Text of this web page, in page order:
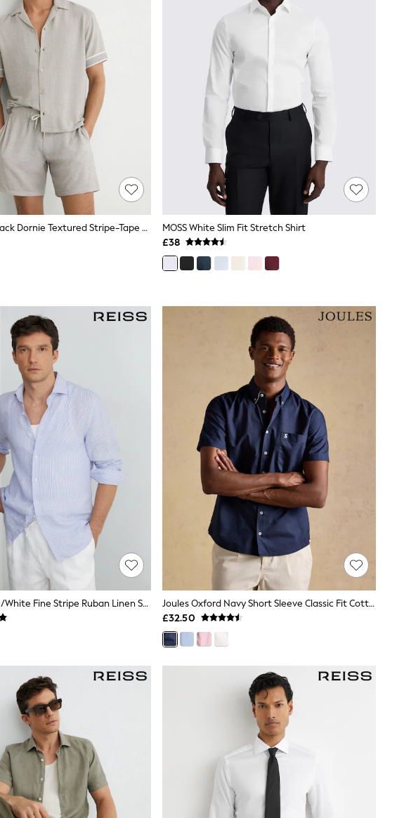
Reiss White/Black Dornie Textured Stripe-Tape Cuban-Collar Shirt
MOSS White Slim Fit Stretch Shirt
£38
Reiss Soft Blue/White Fine Stripe Ruban Linen Striped Cutaway-Collar Shirt Regular-Fit
Joules Oxford Navy Short Sleeve Classic Fit Cotton Shirt
£32.50